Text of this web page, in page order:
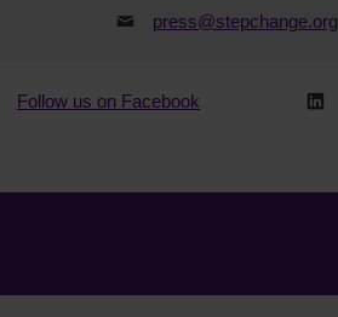
press@stepchange.org
Follow us on Facebook